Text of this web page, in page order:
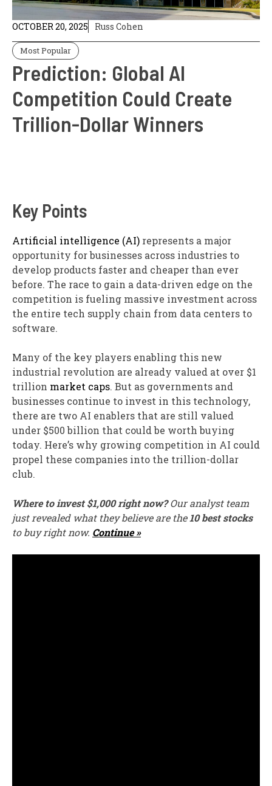
OCTOBER 20, 2025 Russ Cohen
Most Popular
Prediction: Global AI
Competition Could Create
Trillion-Dollar Winners
Key Points
Artificial intelligence (AI) represents a major
opportunity for businesses across industries to
develop products faster and cheaper than ever
before. The race to gain a data-driven edge on the
competition is fueling massive investment across
the entire tech supply chain from data centers to
software.
Many of the key players enabling this new
industrial revolution are already valued at over $1
trillion market caps. But as governments and
businesses continue to invest in this technology,
there are two AI enablers that are still valued
under $500 billion that could be worth buying
today. Here’s why growing competition in AI could
propel these companies into the trillion-dollar
club.
Where to invest $1,000 right now?Our analyst team
just revealed what they believe are the10 best stocks
to buy right now. Continue »